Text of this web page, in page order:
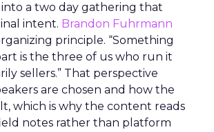
a two day gathering that
intent. Brandon Fuhrmann
principle. “Something
is the three of us who run it
sellers.” That perspective
are chosen and how the
which is why the content reads
notes rather than platform